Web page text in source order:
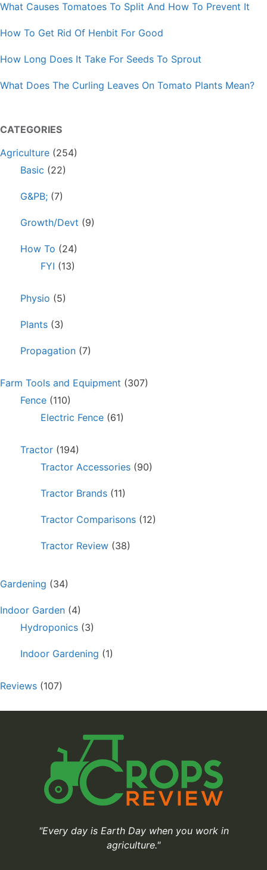
What Causes Tomatoes To Split And How To Prevent It
How To Get Rid Of Henbit For Good
How Long Does It Take For Seeds To Sprout
What Does The Curling Leaves On Tomato Plants Mean?
CATEGORIES
Agriculture (254)
Basic (22)
G&PB; (7)
Growth/Devt (9)
How To (24)
FYI (13)
Physio (5)
Plants (3)
Propagation (7)
Farm Tools and Equipment (307)
Fence (110)
Electric Fence (61)
Tractor (194)
Tractor Accessories (90)
Tractor Brands (11)
Tractor Comparisons (12)
Tractor Review (38)
Gardening (34)
Indoor Garden (4)
Hydroponics (3)
Indoor Gardening (1)
Reviews (107)
"Every day is Earth Day when you work in
agriculture."